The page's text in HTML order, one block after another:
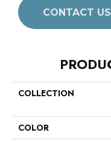
CONTACT US
COLLECTION
COLOR